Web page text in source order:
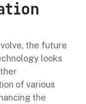
the future
looks
of various
the